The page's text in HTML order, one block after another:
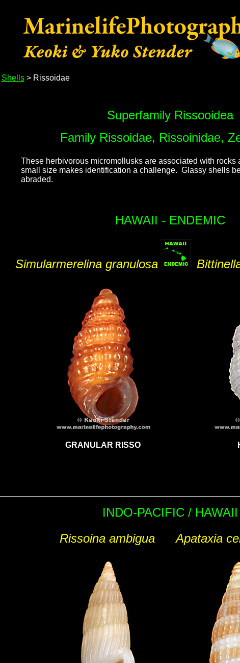
Shells> Rissoidae
Superfamily Rissooidea
Family Rissoidae, Rissoinidae,
These herbivorous micromollusks are associated with
small size makes identification a challenge. Glassy shells
abraded.
HAWAII - ENDEMIC
Simularmerelina granulosa
GRANULAR RISSO
INDO-PACIFIC / HAWAII
Rissoina ambigua
Apataxia